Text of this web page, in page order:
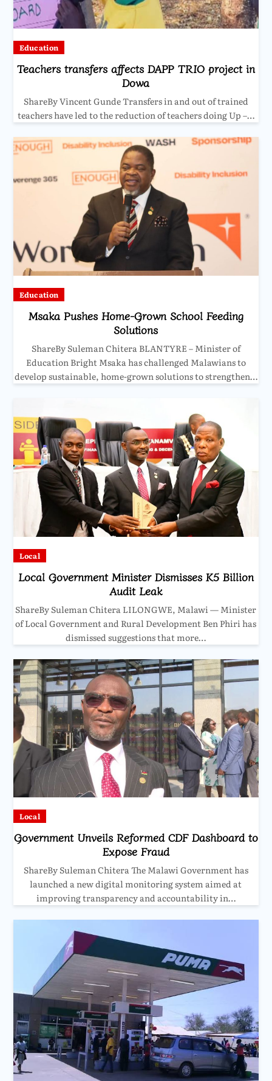
Education
Teachers transfers affects DAPP TRIO project in
Dowa
ShareBy Vincent Gunde Transfers in and out of trained
teachers have led to the reduction of teachers doing Up –…
Education
Msaka Pushes Home-Grown School Feeding
Solutions
ShareBy Suleman Chitera BLANTYRE – Minister of
Education Bright Msaka has challenged Malawians to
develop sustainable, home-grown solutions to strengthen…
Local
Local Government Minister Dismisses K5 Billion
Audit Leak
ShareBy Suleman Chitera LILONGWE, Malawi — Minister
of Local Government and Rural Development Ben Phiri has
dismissed suggestions that more…
Local
Government Unveils Reformed CDF Dashboard to
Expose Fraud
ShareBy Suleman Chitera The Malawi Government has
launched a new digital monitoring system aimed at
improving transparency and accountability in…